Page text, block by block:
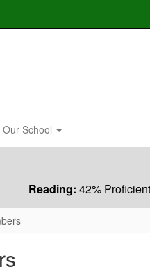
Our School
Reading: 42%